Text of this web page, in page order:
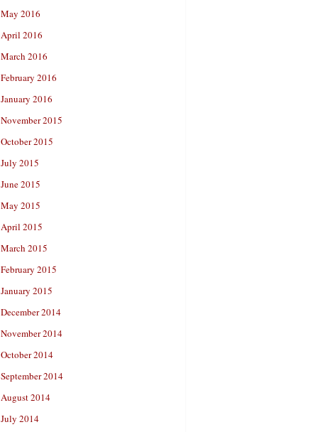
May 2016
April 2016
March 2016
February 2016
January 2016
November 2015
October 2015
July 2015
June 2015
May 2015
April 2015
March 2015
February 2015
January 2015
December 2014
November 2014
October 2014
September 2014
August 2014
July 2014